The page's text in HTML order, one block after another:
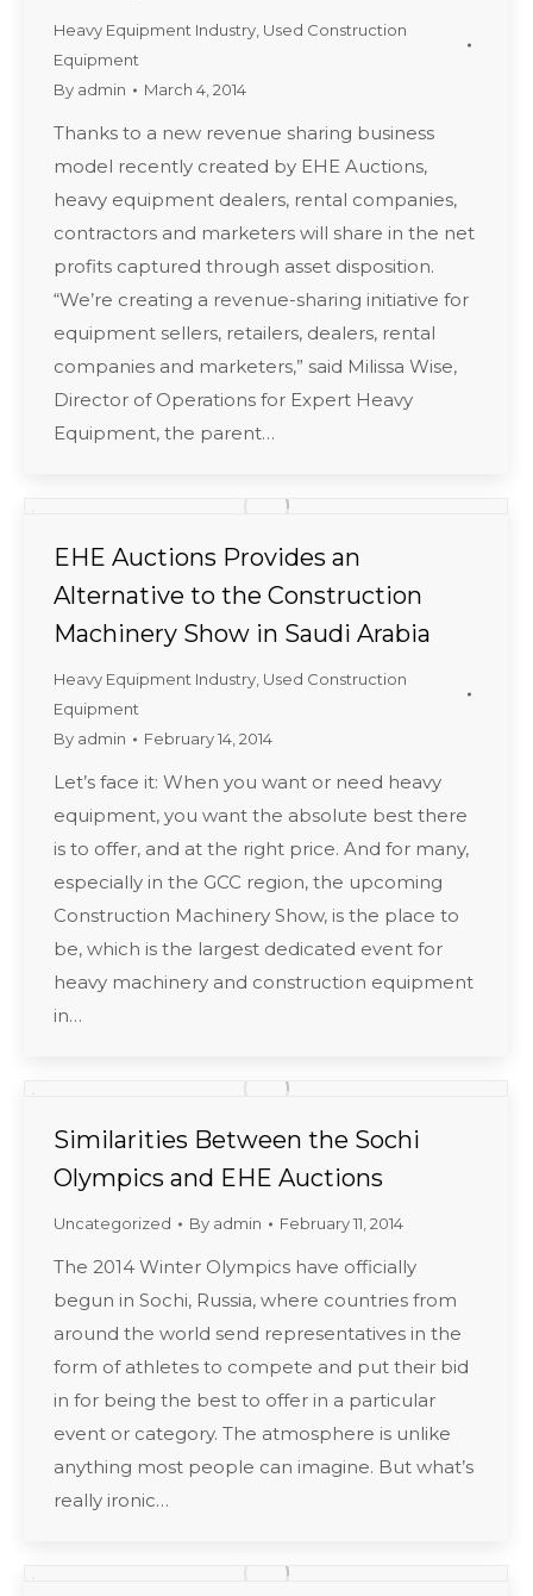
Heavy Equipment Industry Used Construction
Equipment
By admin March 4, 2014
Thanks to a new revenue sharing business
model recently created by EHE Auctions,
heavy equipment dealers, rental companies,
contractors and marketers will share in the net
profits captured through asset disposition.
“We’re creating a revenue-sharing initiative for
equipment sellers, retailers, dealers, rental
companies and marketers,” said Milissa Wise,
Director of Operations for Expert Heavy
Equipment, the parent…
EHE Auctions Provides an
Alternative to the Construction
Machinery Show in Saudi Arabia
Heavy Equipment Industry Used Construction
Equipment
By admin February 14, 2014
Let’s face it: When you want or need heavy
equipment, you want the absolute best there
is to offer, and at the right price. And for many,
especially in the GCC region, the upcoming
Construction Machinery Show, is the place to
be, which is the largest dedicated event for
heavy machinery and construction equipment
in…
Similarities Between the Sochi
Olympics and EHE Auctions
Uncategorized By admin February 11, 2014
The 2014 Winter Olympics have officially
begun in Sochi, Russia, where countries from
around the world send representatives in the
form of athletes to compete and put their bid
in for being the best to offer in a particular
event or category. The atmosphere is unlike
anything most people can imagine. But what’s
really ironic…